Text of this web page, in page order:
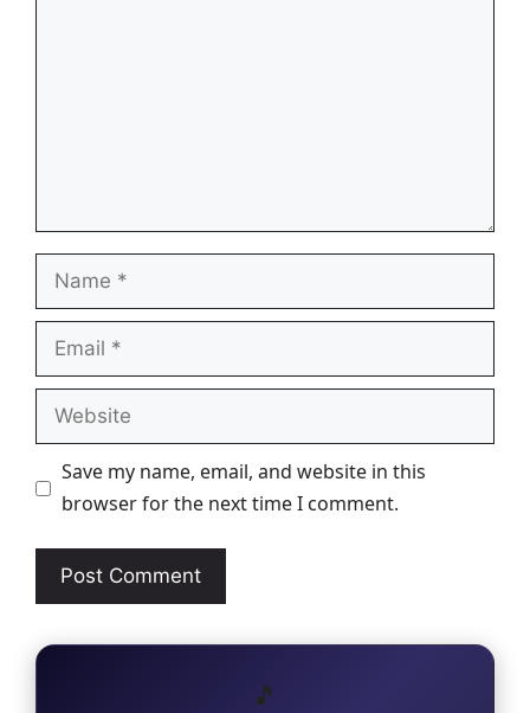
Name
Email
Website
Save my name, email, and website in this
browser for the next time I comment.
🎵